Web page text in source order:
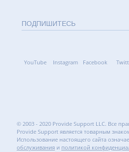
ПОДПИШИТЕСЬ
YouTube Instagram Facebook
© 2003 - 2020 Provide Support LLC. Все
Provide Support является товарным
Использование настоящего сайта
обслуживания и политикой